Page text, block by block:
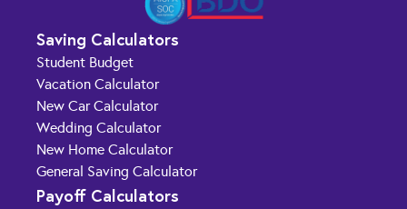
Saving Calculators
Student Budget
Vacation Calculator
New Car Calculator
Wedding Calculator
New Home Calculator
General Saving Calculator
Payoff Calculators